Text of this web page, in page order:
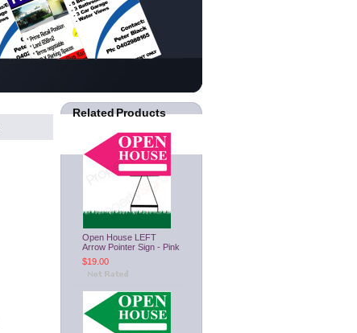
Related Products
Open House LEFT
Arrow Pointer Sign - Pink
$19.00